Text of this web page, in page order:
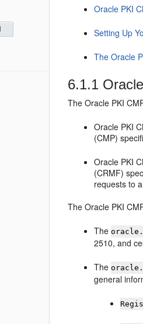
Oracle PKI
Setting Up
The Oracle
6.1.1
TheOracle PKI
Oracle PKI
(CMP)
Oracle PKI
(CRMF)
requests to
TheOracle PKI
The
2510, and
The
general